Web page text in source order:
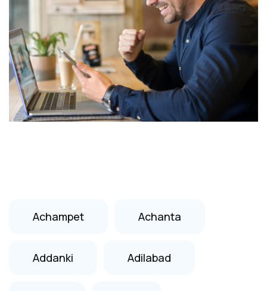
Achampet Achanta
Addanki Adilabad